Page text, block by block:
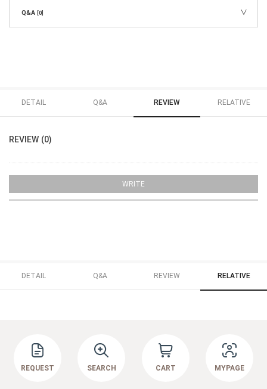
Q&A [0]
DETAIL Q&A REVIEW RELATIVE
REVIEW (0)
WRITE
DETAIL Q&A REVIEW RELATIVE
REQUEST SEARCH CART MYPAGE